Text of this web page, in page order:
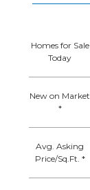
Homes for Sale
Today
New on Market
*
Avg. Asking
Price/Sq.Ft. *